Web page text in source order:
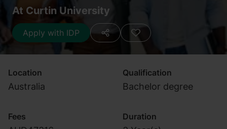
At Curtin University
Apply with IDP
Location
Australia
Qualification
Bachelor degree
Fees Duration